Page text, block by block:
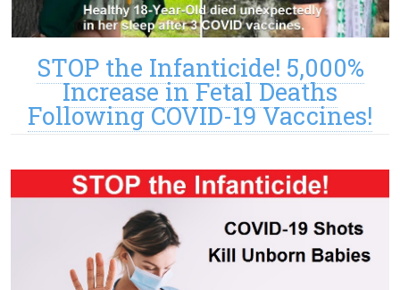
STOP the Infanticide! 5,000%
Increase in Fetal Deaths
Following COVID-19 Vaccines!